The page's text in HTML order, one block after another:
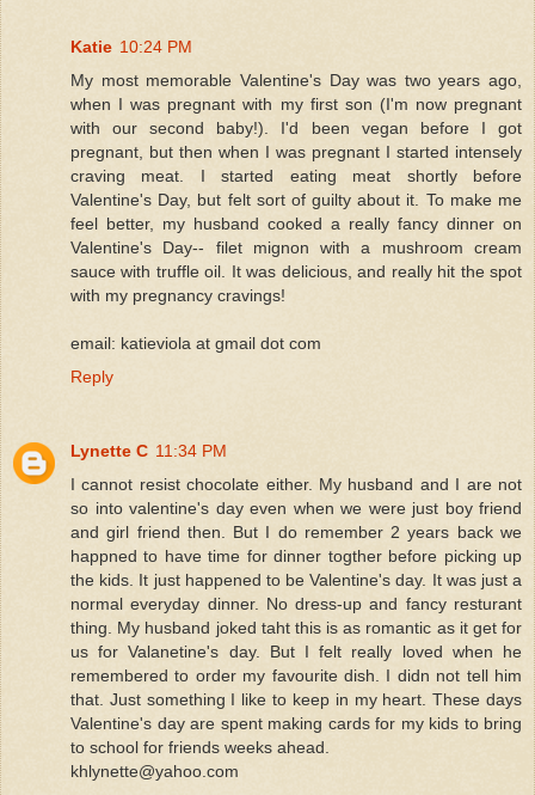
Katie 10:24 PM
My most memorable Valentine's Day was two years ago,
when I was pregnant with my first son (I'm now pregnant
with our second baby!). I'd been vegan before I got
pregnant, but then when I was pregnant I started intensely
craving meat. I started eating meat shortly before
Valentine's Day, but felt sort of guilty about it. To make me
feel better, my husband cooked a really fancy dinner on
Valentine's Day-- filet mignon with a mushroom cream
sauce with truffle oil. It was delicious, and really hit the spot
with my pregnancy cravings!
email: katieviola at gmail dot com
Reply
Lynette C 11:34 PM
I cannot resist chocolate either. My husband and I are not
so into valentine's day even when we were just boy friend
and girl friend then. But I do remember 2 years back we
happned to have time for dinner togther before picking up
the kids. It just happened to be Valentine's day. It was just a
normal everyday dinner. No dress-up and fancy resturant
thing. My husband joked taht this is as romantic as it get for
us for Valanetine's day. But I felt really loved when he
remembered to order my favourite dish. I didn not tell him
that. Just something I like to keep in my heart. These days
Valentine's day are spent making cards for my kids to bring
to school for friends weeks ahead.
khlynette@yahoo.com